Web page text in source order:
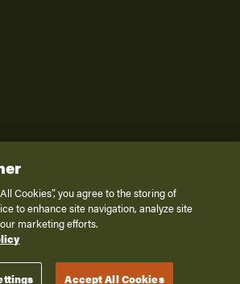
of THOR Industries, Inc. All Rights Reserved.
Privacy Policy
Terms of Service
Disclaimer
Cookies”, you agree to the storing of
to enhance site navigation, analyze site
marketing efforts.
Accept All Cookies